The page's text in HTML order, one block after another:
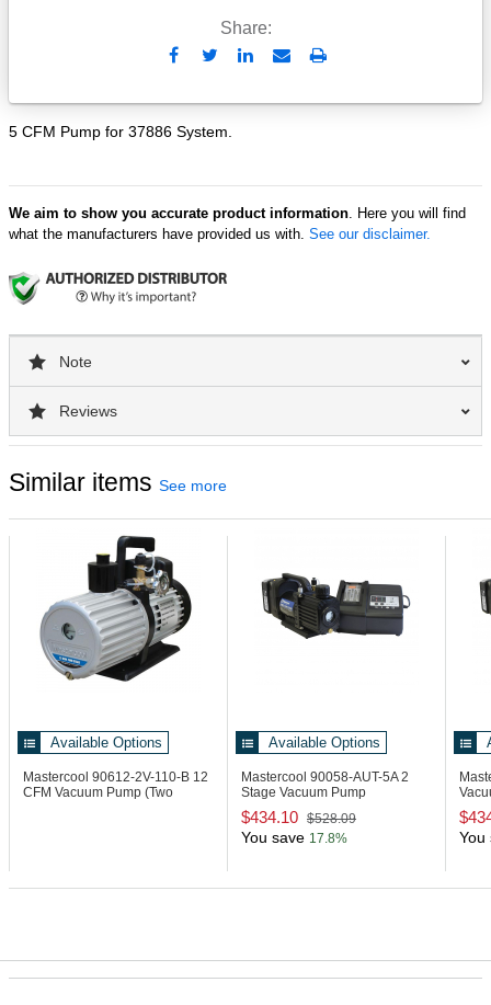
Share:
Send
Email
Print
5 CFM Pump for 37886 System.
We aim to show you accurate product information. Here you will find
what the manufacturers have provided us with. See our disclaimer.
Note
Reviews
Similar items See more
Available Options
Mastercool 90612-2V-110-B 12
CFM Vacuum Pump (Two
Available Options
Mastercool 90058-AUT-5A2
Stage Vacuum Pump
Automotive Kit
$434.10 $528.09
You save 17.8% You